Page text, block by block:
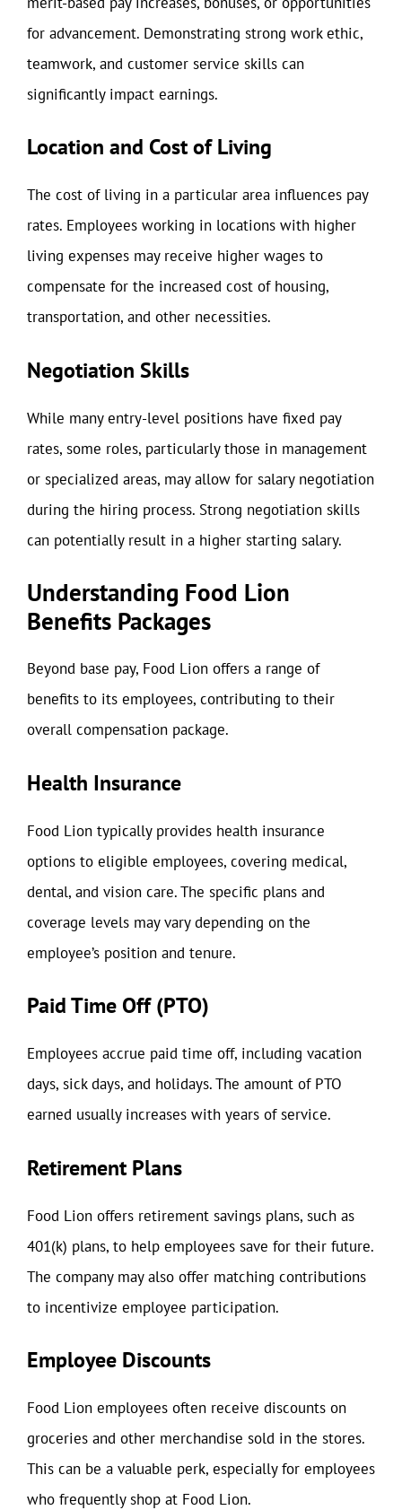
for advancement. Demonstrating strong work ethic,
teamwork, and customer service skills can
significantly impact earnings.
Location and Cost of Living
The cost of living in a particular area influences pay
rates. Employees working in locations with higher
living expenses may receive higher wages to
compensate for the increased cost of housing,
transportation, and other necessities.
Negotiation Skills
While many entry-level positions have fixed pay
rates, some roles, particularly those in management
or specialized areas, may allow for salary negotiation
during the hiring process. Strong negotiation skills
can potentially result in a higher starting salary.
Understanding Food Lion
Benefits Packages
Beyond base pay, Food Lion offers a range of
benefits to its employees, contributing to their
overall compensation package.
Health Insurance
Food Lion typically provides health insurance
options to eligible employees, covering medical,
dental, and vision care. The specific plans and
coverage levels may vary depending on the
employee’s position and tenure.
Paid Time Off (PTO)
Employees accrue paid time off, including vacation
days, sick days, and holidays. The amount of PTO
earned usually increases with years of service.
Retirement Plans
Food Lion offers retirement savings plans, such as
401(k) plans, to help employees save for their future.
The company may also offer matching contributions
to incentivize employee participation.
Employee Discounts
Food Lion employees often receive discounts on
groceries and other merchandise sold in the stores.
This can be a valuable perk, especially for employees
who frequently shop at Food Lion.